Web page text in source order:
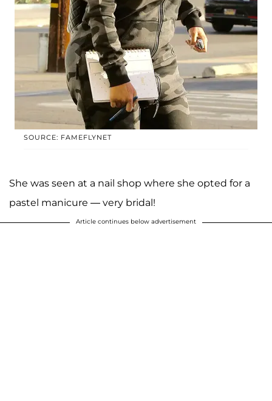
SOURCE: FAMEFLYNET
She was seen at a nail shop where she opted for a
pastel manicure — very bridal!
Article continues below advertisement